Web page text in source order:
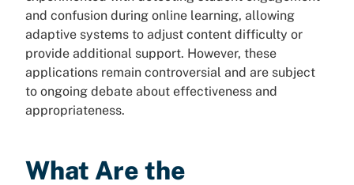
and confusion during online learning, allowing
adaptive systems to adjust content difficulty or
provide additional support. However, these
applications remain controversial and are subject
to ongoing debate about effectiveness and
appropriateness.
What Are the